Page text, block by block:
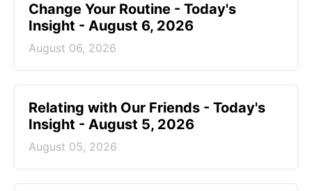
Change Your Routine - Today's
Insight - August 6, 2026
August 06, 2026
Relating with Our Friends - Today's
Insight - August 5, 2026
August 05, 2026